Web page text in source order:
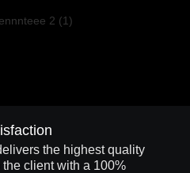
the highest quality
the client with a 100%